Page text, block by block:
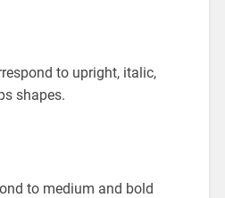
to upright, italic,
shapes.
to medium and bold